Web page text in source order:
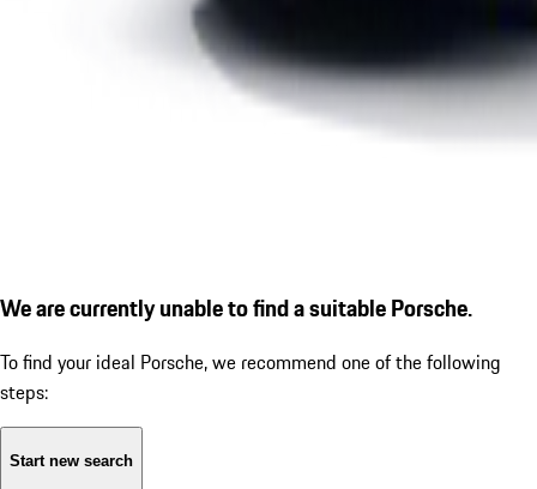
We are currently unable to find a suitable Porsche.
To find your ideal Porsche, we recommend one of the following
steps:
Start new search